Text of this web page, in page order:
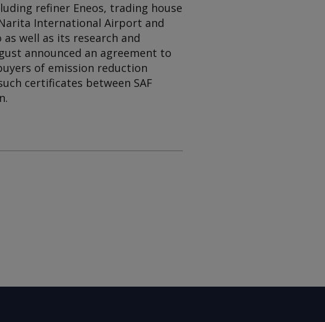
refiner Eneos, trading house
International Airport and
well as its research and
announced an agreement to
of emission reduction
certificates between SAF